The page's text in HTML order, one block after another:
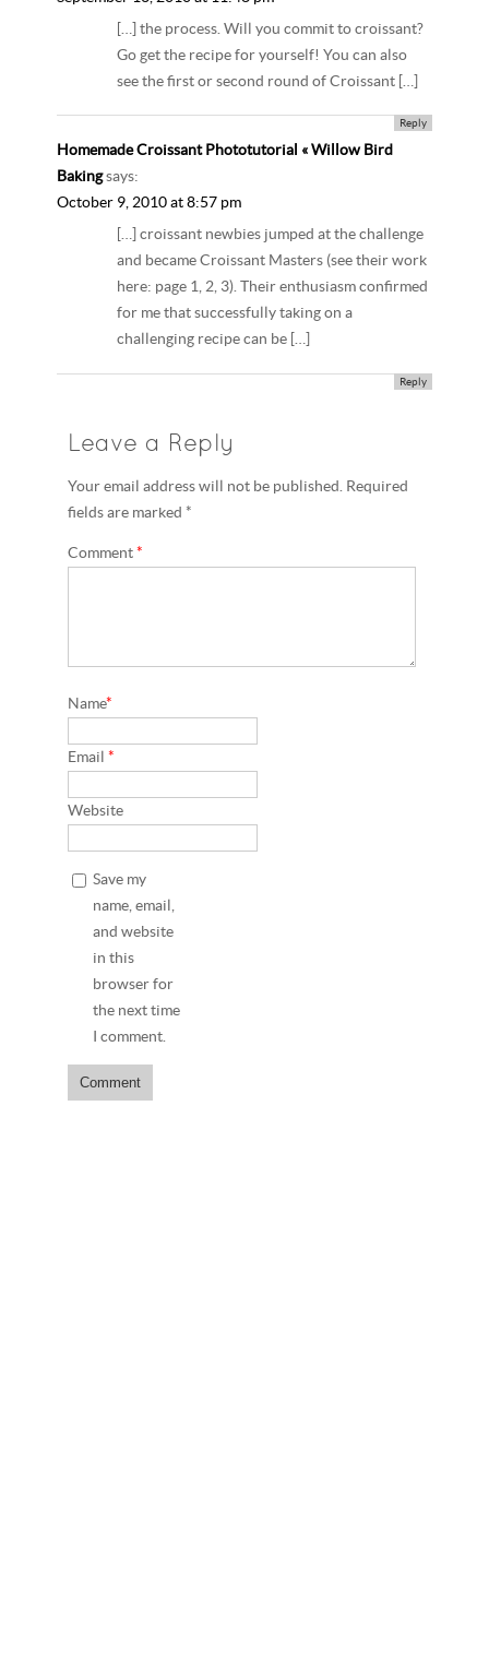
[…] the process. Will you commit to croissant?
Go get the recipe for yourself! You can also
see the first or second round of Croissant […]
Reply
Homemade Croissant Phototutorial « Willow Bird
Baking says:
October 9, 2010 at 8:57 pm
[…] croissant newbies jumped at the challenge
and became Croissant Masters (see their work
here: page 1, 2, 3). Their enthusiasm confirmed
for me that successfully taking on a
challenging recipe can be […]
Reply
Leave a Reply
Your email address will not be published. Required
fields are marked *
Comment*
Name*
Email*
Website
Save my
name, email,
and website
in this
browser for
the next time
I comment.